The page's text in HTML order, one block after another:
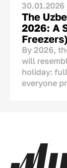
30.01.2026
The
2026: A
Freezers)
By 2026,
will
holiday:
everyone
of the
analytical